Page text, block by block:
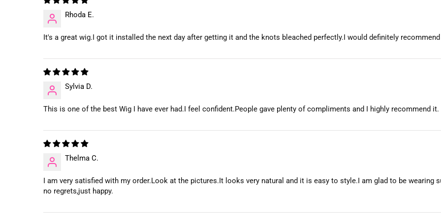
Rhoda E.
It's a great wig.I got it installed the next day after getting it and the knots bleached perfectly.I would definitely
Sylvia D.
This is one of the best Wig I have ever had.I feel confident.People gave plenty of compliments and I highly recommend it.
Thelma C.
I am very satisfied with my order.Look at the pictures.It looks very natural and it is easy to style.I am glad to be wearing
no regrets,just happy.